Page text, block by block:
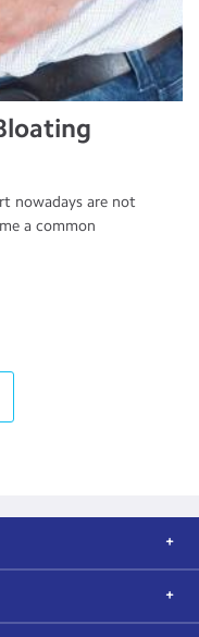
nowadays are not
a common